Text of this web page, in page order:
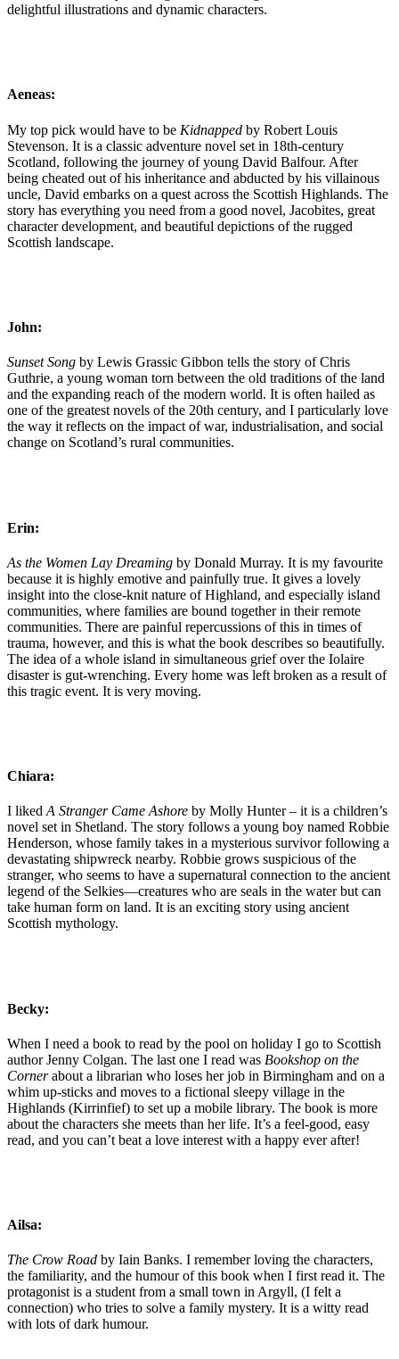
delightful illustrations and dynamic characters.
Aeneas:
My top pick would have to be Kidnapped by Robert Louis
Stevenson. It is a classic adventure novel set in 18th-century
Scotland, following the journey of young David Balfour. After
being cheated out of his inheritance and abducted by his villainous
uncle, David embarks on a quest across the Scottish Highlands. The
story has everything you need from a good novel, Jacobites, great
character development, and beautiful depictions of the rugged
Scottish landscape.
John:
Sunset Song by Lewis Grassic Gibbon tells the story of Chris
Guthrie, a young woman torn between the old traditions of the land
and the expanding reach of the modern world. It is often hailed as
one of the greatest novels of the 20th century, and I particularly love
the way it reflects on the impact of war, industrialisation, and social
change on Scotland’s rural communities.
Erin:
As the Women Lay Dreaming by Donald Murray. It is my favourite
because it is highly emotive and painfully true. It gives a lovely
insight into the close-knit nature of Highland, and especially island
communities, where families are bound together in their remote
communities. There are painful repercussions of this in times of
trauma, however, and this is what the book describes so beautifully.
The idea of a whole island in simultaneous grief over the Iolaire
disaster is gut-wrenching. Every home was left broken as a result of
this tragic event. It is very moving.
Chiara:
I liked A Stranger Came Ashore by Molly Hunter – it is a children’s
novel set in Shetland. The story follows a young boy named Robbie
Henderson, whose family takes in a mysterious survivor following a
devastating shipwreck nearby. Robbie grows suspicious of the
stranger, who seems to have a supernatural connection to the ancient
legend of the Selkies—creatures who are seals in the water but can
take human form on land. It is an exciting story using ancient
Scottish mythology.
Becky:
When I need a book to read by the pool on holiday I go to Scottish
author Jenny Colgan. The last one I read was Bookshop on the
Cornerabout a librarian who loses her job in Birmingham and on a
whim up-sticks and moves to a fictional sleepy village in the
Highlands (Kirrinfief) to set up a mobile library. The book is more
about the characters she meets than her life. It’s a feel-good, easy
read, and you can’t beat a love interest with a happy ever after!
Ailsa:
The Crow Road by Iain Banks. I remember loving the characters,
the familiarity, and the humour of this book when I first read it. The
protagonist is a student from a small town in Argyll, (I felt a
connection) who tries to solve a family mystery. It is a witty read
with lots of dark humour.